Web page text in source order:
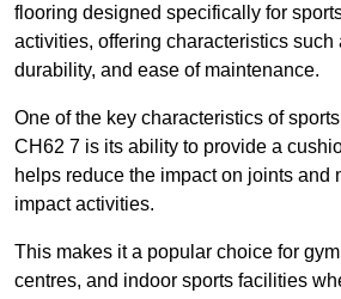
flooring designed specifically for
activities, offering characteristics such
durability, and ease of maintenance.
One of the key characteristics of
CH62 7 is its ability to provide a
helps reduce the impact on joints and
impact activities.
This makes it a popular choice for
centres, and indoor sports facilities